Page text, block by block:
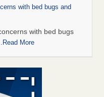
with bed bugs and
with bed bugs
More
After Suffering 120 Bed
Claims - People.com
Off After Suffering 120